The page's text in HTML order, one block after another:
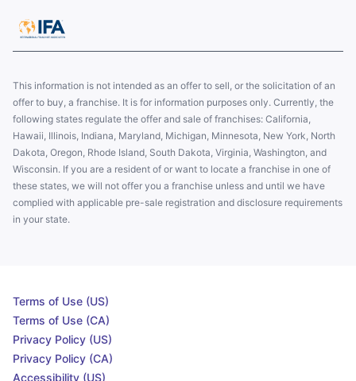
This information is not intended as an offer to sell, or the solicitation of an
offer to buy, a franchise. It is for information purposes only. Currently, the
following states regulate the offer and sale of franchises: California,
Hawaii, Illinois, Indiana, Maryland, Michigan, Minnesota, New York, North
Dakota, Oregon, Rhode Island, South Dakota, Virginia, Washington, and
Wisconsin. If you are a resident of or want to locate a franchise in one of
these states, we will not offer you a franchise unless and until we have
complied with applicable pre-sale registration and disclosure requirements
in your state.
Terms of Use (US)
Terms of Use (CA)
Privacy Policy (US)
Privacy Policy (CA)
Accessibility (US)